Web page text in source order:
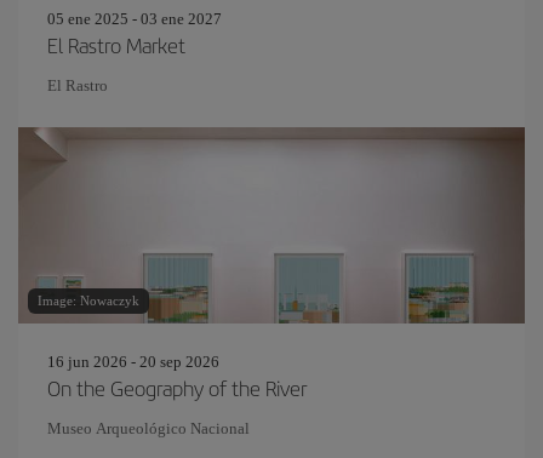
05 ene 2025 - 03 ene 2027
El Rastro Market
El Rastro
Image: Nowaczyk
16 jun 2026 - 20 sep 2026
On the Geography of the River
Museo Arqueológico Nacional